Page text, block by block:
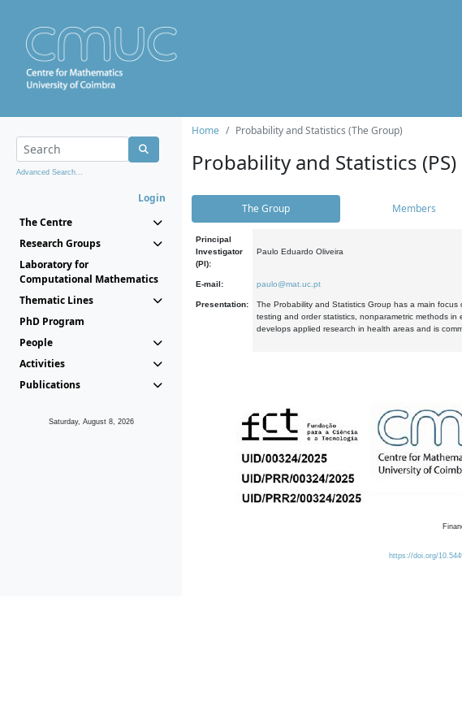
Advanced Search...
Login
The Centre
Research Groups
Laboratory for
Computational Mathematics
Thematic Lines
PhD Program
People
Activities
Publications
Saturday, August 8, 2026
Home Probability and Statistics (The Group)
Probability and Statistics (PS)
The Group Members
Principal
Investigator
(PI):
Paulo Eduardo Oliveira
E-mail: paulo@mat.uc.pt
Presentation:
The Probability and Statistics Group has a main
testing and order statistics, nonparametric methods
develops applied research in health areas and is
https://doi.org/